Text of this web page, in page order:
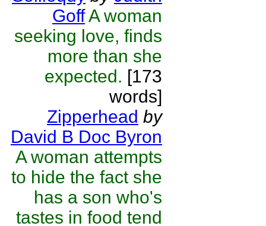
GoffA woman
seeking love, finds
more than she
expected. [173
words]
Zipperhead by
David B Doc Byron
A woman attempts
to hide the fact she
has a son who's
tastes in food tend